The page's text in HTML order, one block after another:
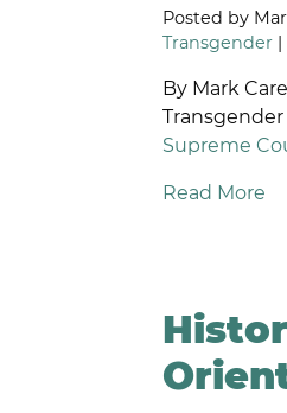
Posted by
Transgender |
By Mark
Supreme
Read More